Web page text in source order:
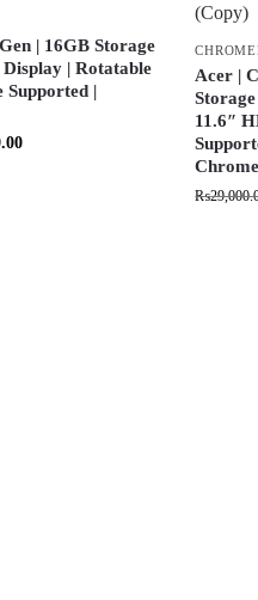
| 16GB Storage
| Rotatable
Supported |
Acer |
11.6″
₨